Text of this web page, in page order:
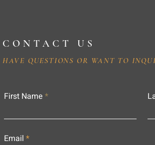
CONTACT US
HAVE QUESTIONS OR WANT TO
First Name
Email